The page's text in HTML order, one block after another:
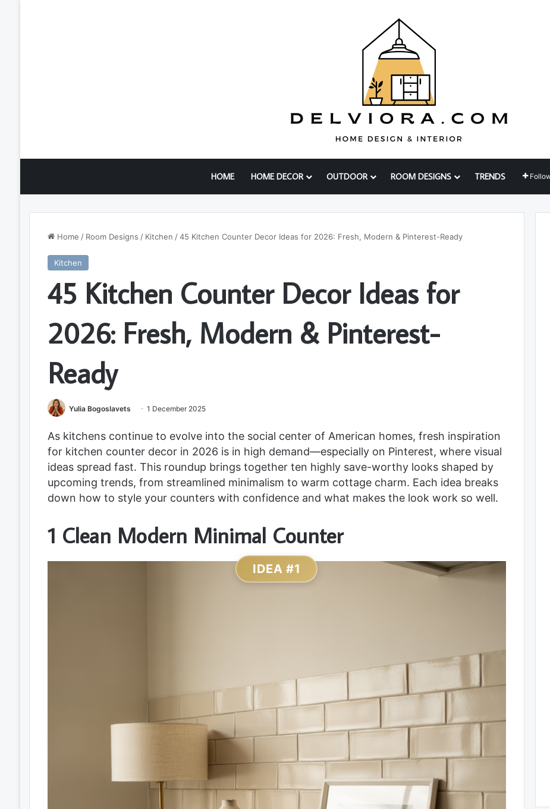
HOME HOME DECOR OUTDOOR ROOM DESIGNS TRENDS
Home / Room Designs / Kitchen / 45 Kitchen Counter Decor Ideas for 2026: Fresh, Modern & Pinterest-Ready
Kitchen
45 Kitchen Counter Decor Ideas for
2026: Fresh, Modern & Pinterest-
Ready
Yulia Bogoslavets 1 December 2025
As kitchens continue to evolve into the social center of American homes, fresh inspiration
for kitchen counter decor in 2026 is in high demand—especially on Pinterest, where visual
ideas spread fast. This roundup brings together ten highly save-worthy looks shaped by
upcoming trends, from streamlined minimalism to warm cottage charm. Each idea breaks
down how to style your counters with confidence and what makes the look work so well.
1 Clean Modern Minimal Counter
IDEA #1